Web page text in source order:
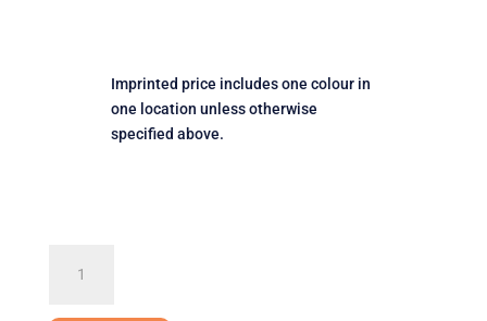
Imprinted price includes one colour in
one location unless otherwise
specified above.